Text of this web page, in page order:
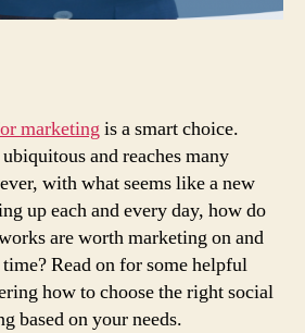
marketingis a smart choice.
and reaches many
with what seems like a new
up each and every day, how do
are worth marketing on and
Read on for some helpful
how to choose the right social
based on your needs.